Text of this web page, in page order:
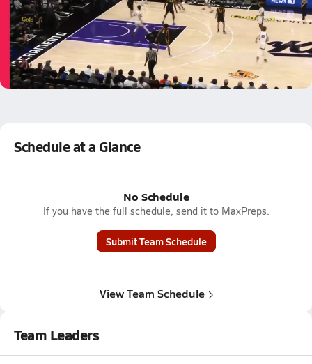
San Joaquin Memorial Basketball
03/14 Highlights vs Bakersfield Chr
Mar 14, 2026
4.4k Views
Schedule at a Glance
No Schedule
If you have the full schedule, send it to MaxPreps.
Submit Team Schedule
View Team Schedule
Team Leaders